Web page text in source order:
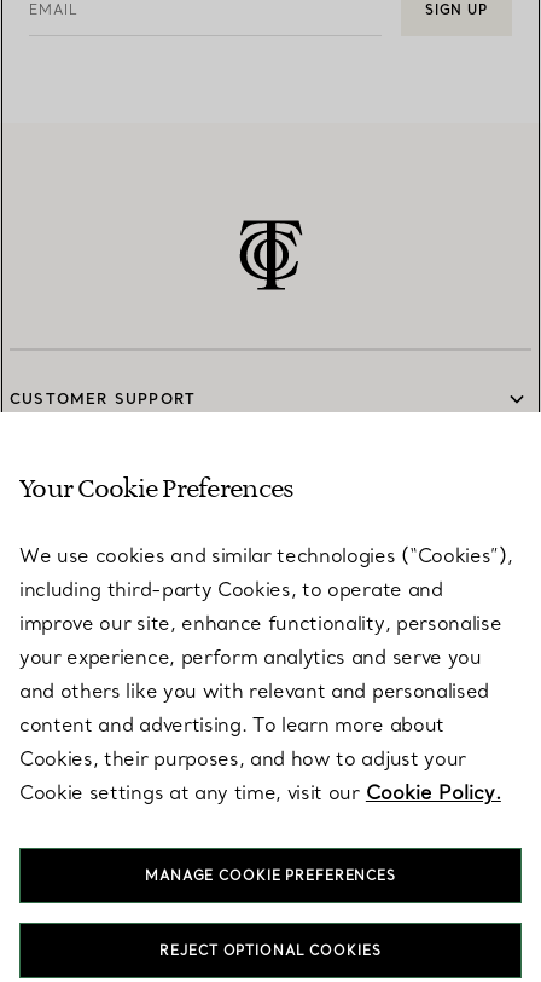
EMAIL SIGN UP
CUSTOMER SUPPORT
SERVICES
ABOUT
LEGAL NOTICE
FOLLOW US
Your Cookie Preferences
We use cookies and similar technologies (“Cookies”),
including third-party Cookies, to operate and
improve our site, enhance functionality, personalise
your experience, perform analytics and serve you
and others like you with relevant and personalised
content and advertising. To learn more about
Cookies, their purposes, and how to adjust your
Cookie settings at any time, visit our Cookie Policy.
MANAGE COOKIE PREFERENCES
REJECT OPTIONAL COOKIES